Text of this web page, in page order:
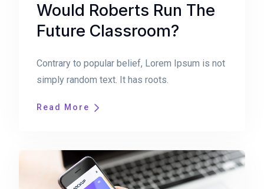
Would Roberts Run The
Future Classroom?
Contrary to popular belief, Lorem Ipsum is not
simply random text. It has roots.
Read More